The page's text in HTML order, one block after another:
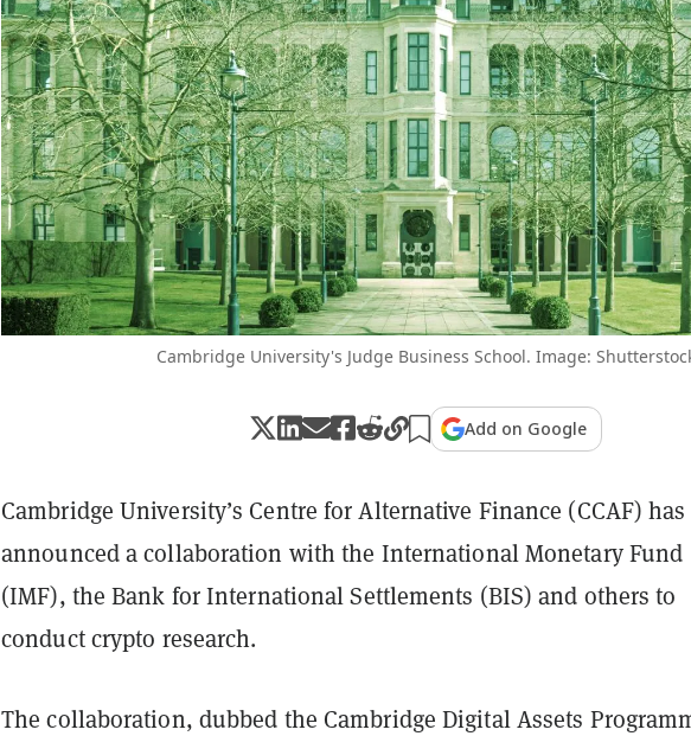
Cambridge University's Judge Business School. Image:
Add on Google
Cambridge University’s Centre for Alternative Finance (CCAF) has
announced a collaboration with the International Monetary Fund
(IMF), the Bank for International Settlements (BIS) and others to
conduct crypto research.
The collaboration, dubbed the Cambridge Digital Assets